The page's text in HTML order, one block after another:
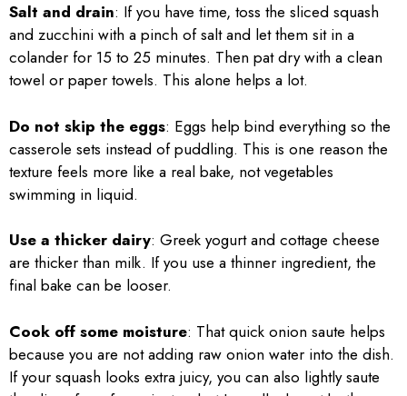
Salt and drain: If you have time, toss the sliced squash
and zucchini with a pinch of salt and let them sit in a
colander for 15 to 25 minutes. Then pat dry with a clean
towel or paper towels. This alone helps a lot.
Do not skip the eggs: Eggs help bind everything so the
casserole sets instead of puddling. This is one reason the
texture feels more like a real bake, not vegetables
swimming in liquid.
Use a thicker dairy: Greek yogurt and cottage cheese
are thicker than milk. If you use a thinner ingredient, the
final bake can be looser.
Cook off some moisture: That quick onion saute helps
because you are not adding raw onion water into the dish.
If your squash looks extra juicy, you can also lightly saute